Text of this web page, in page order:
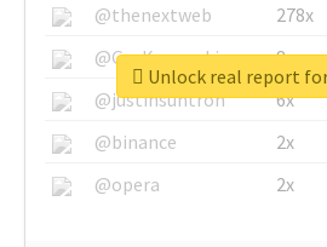
@thenextweb
278x
@GuyKawasaki
8x
@justinsuntron
6x
@binance
2x
@opera
2x